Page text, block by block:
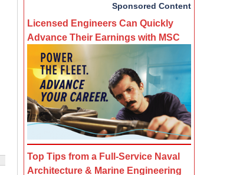
Sponsored Content
Licensed Engineers Can Quickly
Advance Their Earnings with MSC
Top Tips from a Full-Service Naval
Architecture & Marine Engineering